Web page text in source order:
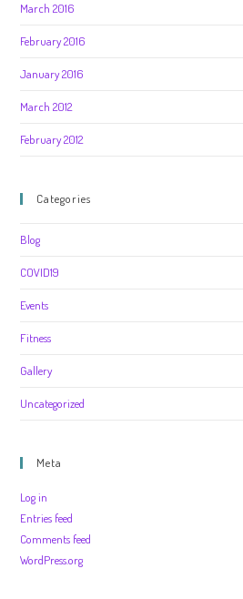
March 2016
February 2016
January 2016
March 2012
February 2012
Categories
Blog
COVID19
Events
Fitness
Gallery
Uncategorized
Meta
Log in
Entries feed
Comments feed
WordPress.org